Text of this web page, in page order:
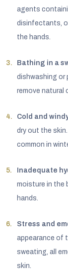
agents
disinfectants,
the hands.
Bathing in a
dishwashing or
remove natural
Cold and
dry out the
common in
Inadequate
moisture in the
hands.
Stress and
appearance of
sweating, all
skin.